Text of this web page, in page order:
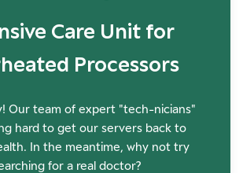
Care Unit for
Processors
Our team of expert "tech-nicians"
hard to get our servers back to
In the meantime, why not try
for a real doctor?